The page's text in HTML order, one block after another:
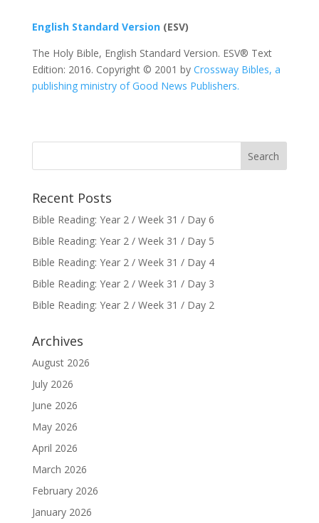
English Standard Version(ESV)
The Holy Bible, English Standard Version. ESV® Text
Edition: 2016. Copyright © 2001 by Crossway Bibles, a
publishing ministry of Good News Publishers.
Recent Posts
Bible Reading: Year 2 / Week 31 / Day 6
Bible Reading: Year 2 / Week 31 / Day 5
Bible Reading: Year 2 / Week 31 / Day 4
Bible Reading: Year 2 / Week 31 / Day 3
Bible Reading: Year 2 / Week 31 / Day 2
Archives
August 2026
July 2026
June 2026
May 2026
April 2026
March 2026
February 2026
January 2026